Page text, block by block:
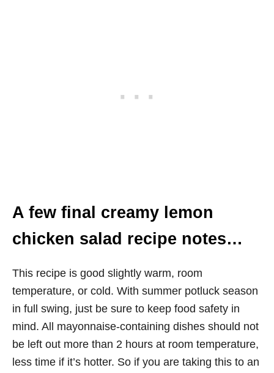
A few final creamy lemon
chicken salad recipe notes…
This recipe is good slightly warm, room
temperature, or cold. With summer potluck season
in full swing, just be sure to keep food safety in
mind. All mayonnaise-containing dishes should not
be left out more than 2 hours at room temperature,
less time if it’s hotter. So if you are taking this to an